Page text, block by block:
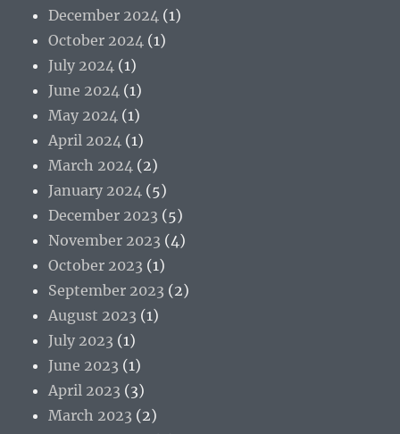
December 2024 (1)
October 2024 (1)
July 2024 (1)
June 2024 (1)
May 2024 (1)
April 2024 (1)
March 2024 (2)
January 2024 (5)
December 2023 (5)
November 2023 (4)
October 2023 (1)
September 2023 (2)
August 2023 (1)
July 2023 (1)
June 2023 (1)
April 2023 (3)
March 2023 (2)